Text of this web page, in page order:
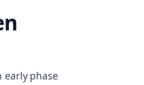
early phase